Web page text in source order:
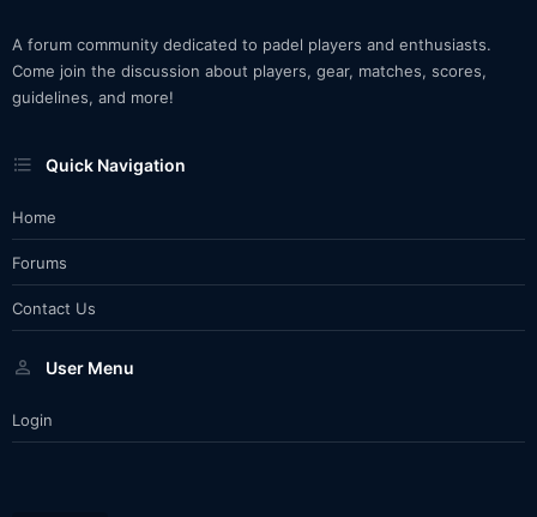
A forum community dedicated to padel players and enthusiasts.
Come join the discussion about players, gear, matches, scores,
guidelines, and more!
Quick Navigation
Home
Forums
Contact Us
User Menu
Login